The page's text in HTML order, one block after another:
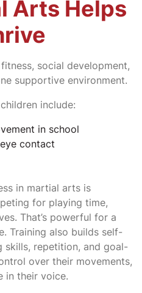
Arts Helps
social development,
supportive environment.
include:
in school
contact
in martial arts is
for playing time,
That’s powerful for a
Training also builds self-
skills, repetition, and goal-
over their movements,
in their voice.